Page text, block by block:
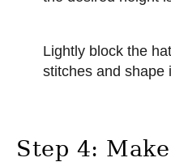
Lightly block the
stitches and shape
Step 4: